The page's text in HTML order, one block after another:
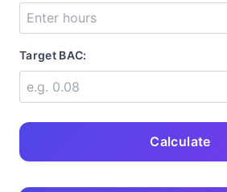
Target BAC:
Calculate